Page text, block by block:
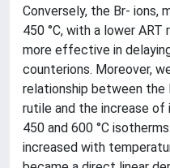
Conversely, the Br- ions,
450 °C, with a lower
more effective in
counterions. Moreover,
relationship between
rutile and the increase
450 and 600 °C
increased with